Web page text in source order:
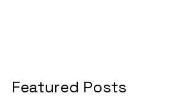
Featured Posts